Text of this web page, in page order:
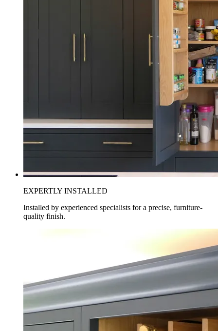
EXPERTLY INSTALLED
Installed by experienced specialists for a precise, furniture-
quality finish.